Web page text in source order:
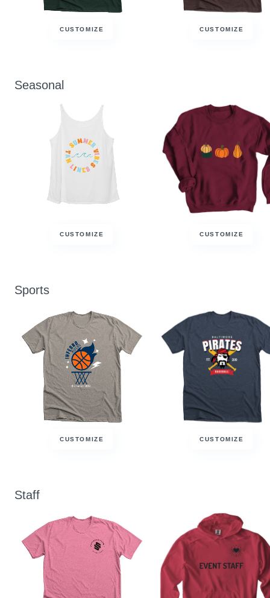
CUSTOMIZE CUSTOMIZE
Seasonal
CUSTOMIZE CUSTOMIZE
Sports
CUSTOMIZE CUSTOMIZE
Staff